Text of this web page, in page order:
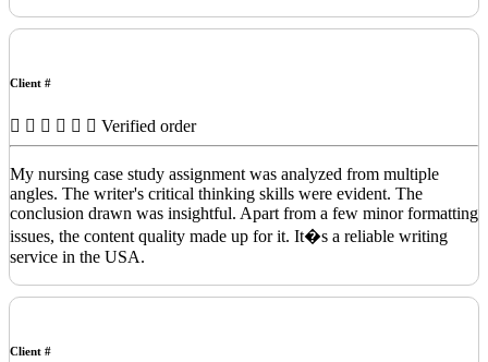
Client #
Verified order
My nursing case study assignment was analyzed from multiple
angles. The writer's critical thinking skills were evident. The
conclusion drawn was insightful. Apart from a few minor formatting
issues, the content quality made up for it. It�s a reliable writing
service in the USA.
Client #